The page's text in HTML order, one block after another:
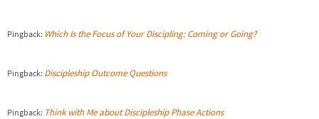
Pingback: Which Is the Focus of Your Discipling: Coming or Going?
Pingback: Discipleship Outcome Questions
Pingback: Think with Me about Discipleship Phase Actions